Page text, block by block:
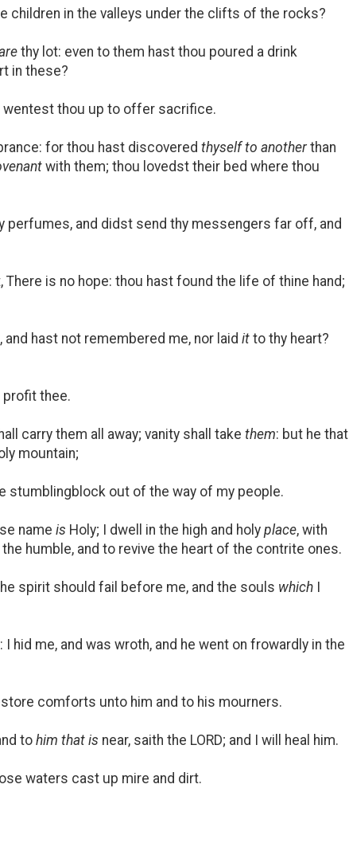
children in the valleys under the clifts of the rocks?
thy lot: even to them hast thou poured a drink
in these?
wentest thou up to offer sacrifice.
for thou hast discovered thyself to another than
with them; thou lovedst their bed where thou
and didst send thy messengers far off, and
There is no hope: thou hast found the life of thine hand;
hast not remembered me, nor laid it to thy heart?
profit thee.
carry them all away; vanity shall take them: but he that
mountain;
stumblingblock out of the way of my people.
name is Holy; I dwell in the high and holy place, with
humble, and to revive the heart of the contrite ones.
spirit should fail before me, and the souls which I
me, and was wroth, and he went on frowardly in the
comforts unto him and to his mourners.
to him that is near, saith the LORD; and I will heal him.
waters cast up mire and dirt.